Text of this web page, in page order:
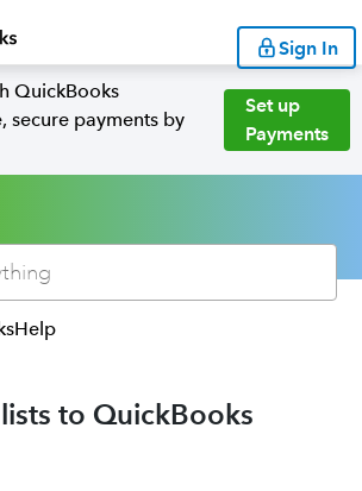
Sign In
QuickBooks
secure payments by
Set up
Payments
to QuickBooks